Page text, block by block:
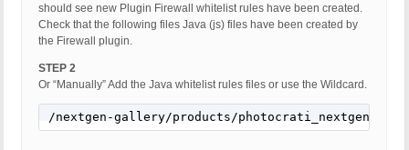
should see new Plugin Firewall whitelist rules have been created.
Check that the following files Java (js) files have been created by
the Firewall plugin.
STEP 2
Or “Manually” Add the Java whitelist rules files or use the Wildcard.
/nextgen-gallery/products/photocrati_nextgen/